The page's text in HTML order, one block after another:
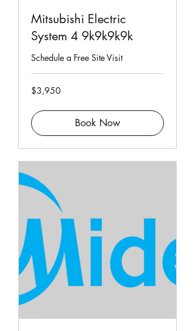
Mitsubishi Electric
System 4 9k9k9k9k
Schedule a Free Site Visit
3,950
Singapore
$3,950
Book Now